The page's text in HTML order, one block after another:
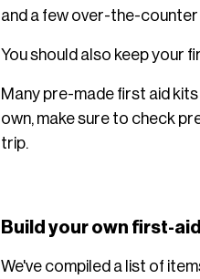
and a few over-the-counter
You should also keep your
Many pre-made first aid
own, make sure to check
trip.
Build your own first-
We've compiled a list of